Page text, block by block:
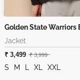
Jacket
₹ 3,499 ₹ 3,999
S M XL XXL